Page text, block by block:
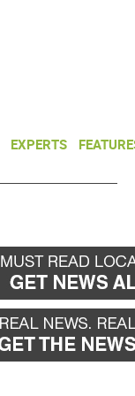
EXPERTS